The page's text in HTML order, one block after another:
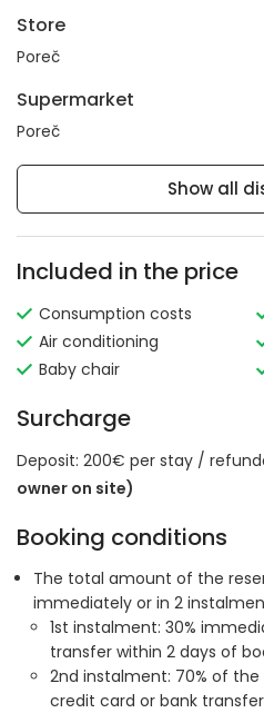
Store
Poreč
Supermarket
Poreč
Show all
Included in the price
Consumption costs
Air conditioning
Baby chair
Surcharge
Deposit: 200€ per stay /
owner on site)
Booking conditions
The total amount of the
immediately or in 2
1st instalment: 30%
transfer within 2 days of
2nd instalment: 70% of
credit card or bank